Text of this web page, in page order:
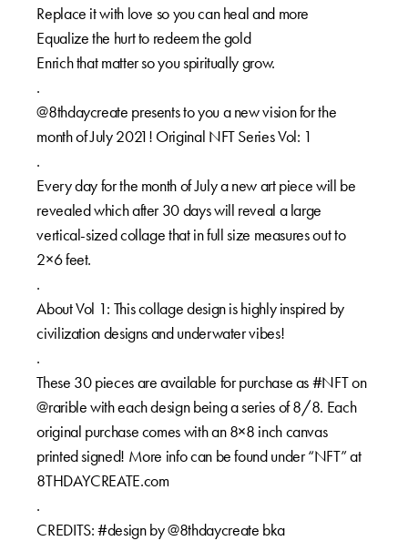
Replace it with love so you can heal and more
Equalize the hurt to redeem the gold
Enrich that matter so you spiritually grow.
.
@8thdaycreate presents to you a new vision for the
month of July 2021! Original NFT Series Vol: 1
.
Every day for the month of July a new art piece will be
revealed which after 30 days will reveal a large
vertical-sized collage that in full size measures out to
2×6 feet.
.
About Vol 1: This collage design is highly inspired by
civilization designs and underwater vibes!
.
These 30 pieces are available for purchase as #NFT on
@rarible with each design being a series of 8/8. Each
original purchase comes with an 8×8 inch canvas
printed signed! More info can be found under “NFT” at
8THDAYCREATE.com
.
CREDITS: #design by @8thdaycreate bka